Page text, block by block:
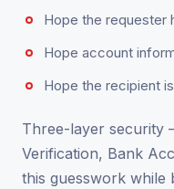
Hope the requester
Hope account
Hope the recipient
Three-layer security
Verification, Bank
this guesswork while